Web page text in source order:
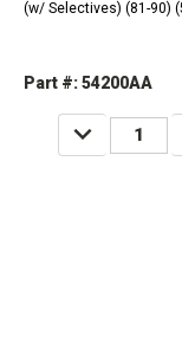
(w/ Selectives) (81-90)
Part #: 54200AA
DECREASE
QUANTITY: